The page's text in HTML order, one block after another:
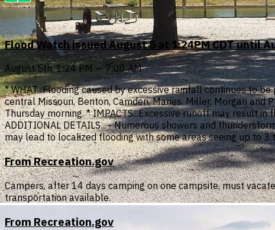
Flood Watch issued August 5 at 1:24PM CDT until
August 5th, 1:24 PM — 7:00 AM
* WHAT...Flooding caused by excessive rainfall continues to
central Missouri, Benton, Camden, Maries, Miller, Morgan and
Thursday morning. * IMPACTS...Excessive runoff may result
ADDITIONAL DETAILS... - Numerous showers and
may lead to localized flooding with some areas seeing up to
From Recreation.gov
Campers, after 14 days camping on one campsite, must
transportation available.
From Recreation.gov